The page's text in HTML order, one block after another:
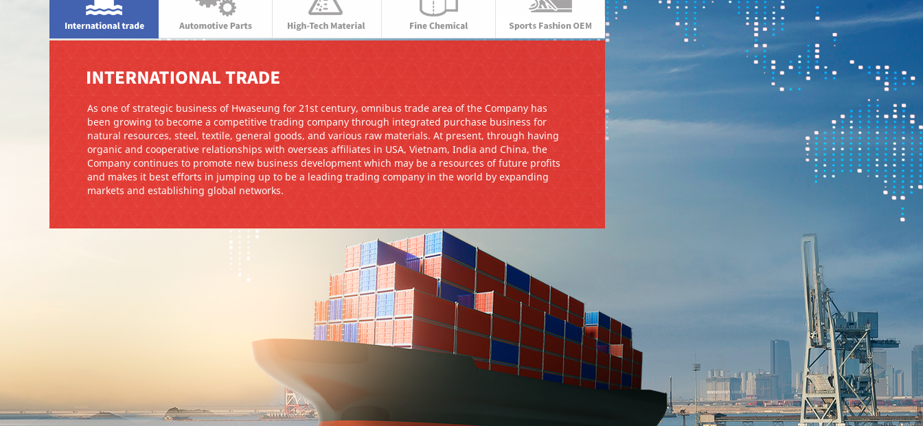
As one of strategic business of Hwaseung for 21st century, omnibus trade area of the Company has
been growing to become a competitive trading company through integrated purchase business for
natural resources, steel, textile, general goods, and various raw materials. At present, through having
organic and cooperative relationships with overseas affiliates in USA, Vietnam, India and China, the
Company continues to promote new business development which may be a resources of future profits
and makes it best efforts in jumping up to be a leading trading company in the world by expanding
markets and establishing global networks.